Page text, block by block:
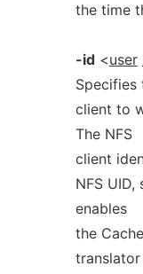
the time
-id<user
Specifies
client to
The NFS
client
NFS
enables
the